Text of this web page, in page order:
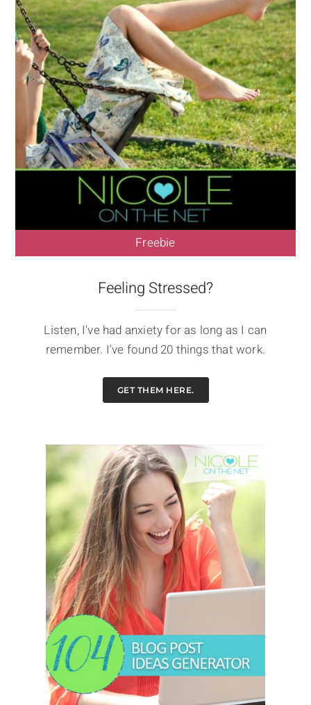
Freebie
Feeling Stressed?
Listen, I've had anxiety for as long as I can
remember. I've found 20 things that work.
GET THEM HERE.